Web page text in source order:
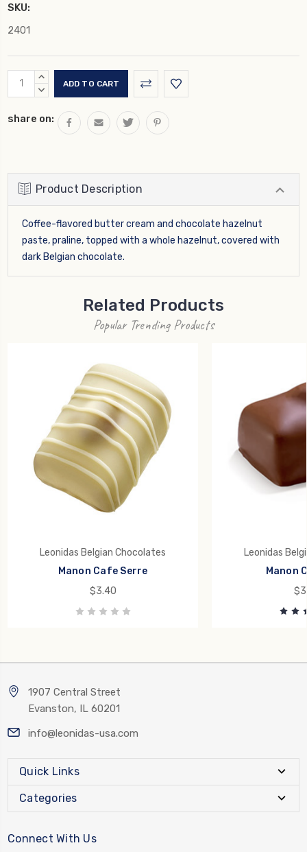
SKU:
2401
Current
Stock:
INCREASE
QUANTITY:
DECREASE
share on:
Product Description
Coffee-flavored butter cream and chocolate hazelnut
paste, praline, topped with a whole hazelnut, covered with
dark Belgian chocolate.
Related Products
Popular Trending Products
Leonidas Belgian Chocolates
Manon Cafe Serre
$3.40
Leonidas
Manon
1907 Central Street
Evanston, IL 60201
info@leonidas-usa.com
Quick Links
Categories
Connect With Us